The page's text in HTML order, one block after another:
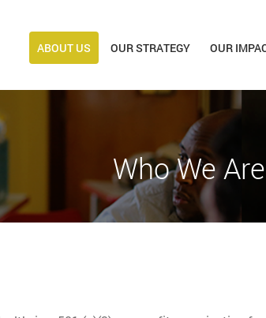
ABOUT US OUR STRATEGY OUR
Who We Are